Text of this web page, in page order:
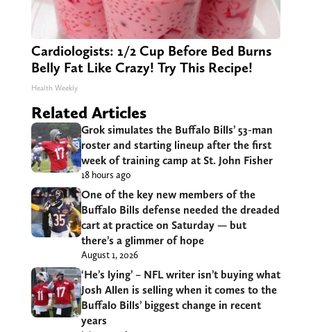
Cardiologists: 1/2 Cup Before Bed Burns
Belly Fat Like Crazy! Try This Recipe!
Health Weekly
Related Articles
Grok simulates the Buffalo Bills’ 53-man
roster and starting lineup after the first
week of training camp at St. John Fisher
18 hours ago
One of the key new members of the
Buffalo Bills defense needed the dreaded
cart at practice on Saturday — but
there’s a glimmer of hope
August 1, 2026
‘He’s lying’ – NFL writer isn’t buying what
Josh Allen is selling when it comes to the
Buffalo Bills’ biggest change in recent
years